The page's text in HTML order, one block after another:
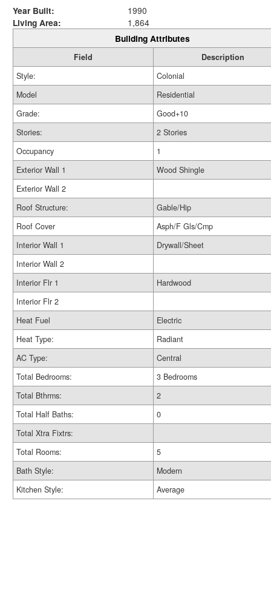
Year Built:
1990
Living Area:
1,864
Building Attributes
Field
Description
Style:
Colonial
Model
Residential
Grade:
Good+10
Stories:
2 Stories
Occupancy
1
Exterior Wall 1
Wood Shingle
Exterior Wall 2
Roof Structure:
Gable/Hip
Roof Cover
Asph/F Gls/Cmp
Interior Wall 1
Drywall/Sheet
Interior Wall 2
Interior Flr 1
Hardwood
Interior Flr 2
Heat Fuel
Electric
Heat Type:
Radiant
AC Type:
Central
Total Bedrooms:
3 Bedrooms
Total Bthrms:
2
Total Half Baths:
0
Total Xtra Fixtrs:
Total Rooms:
5
Bath Style:
Modern
Kitchen Style:
Average